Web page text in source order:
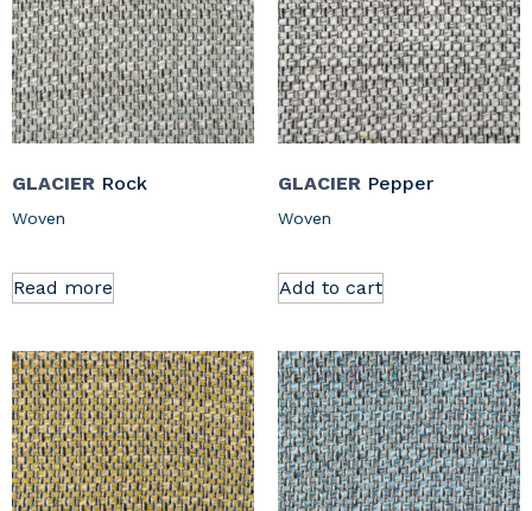
GLACIER Rock
Woven
Read more
GLACIER Pepper
Woven
Add to cart